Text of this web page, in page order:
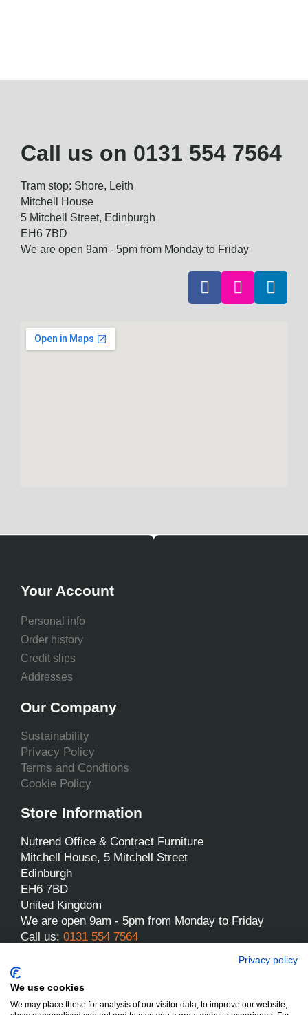
Call us on 0131 554 7564
Tram stop: Shore, Leith
Mitchell House
5 Mitchell Street, Edinburgh
EH6 7BD
We are open 9am - 5pm from Monday to Friday
Your Account
Personal info
Order history
Credit slips
Addresses
Our Company
Sustainability
Privacy Policy
Terms and Condtions
Cookie Policy
Store Information
Nutrend Office & Contract Furniture
Mitchell House, 5 Mitchell Street
Edinburgh
EH6 7BD
United Kingdom
We are open 9am - 5pm from Monday to Friday
Call us: 0131 554 7564
Privacy policy
We use cookies
We may place these for analysis of our visitor data, to improve our website,